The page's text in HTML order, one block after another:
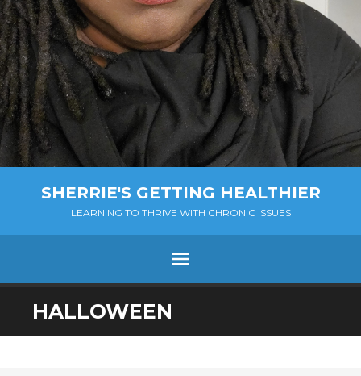
SHERRIE'S GETTING HEALTHIER
LEARNING TO THRIVE WITH CHRONIC ISSUES
Menu
SKIP
TO
HALLOWEEN